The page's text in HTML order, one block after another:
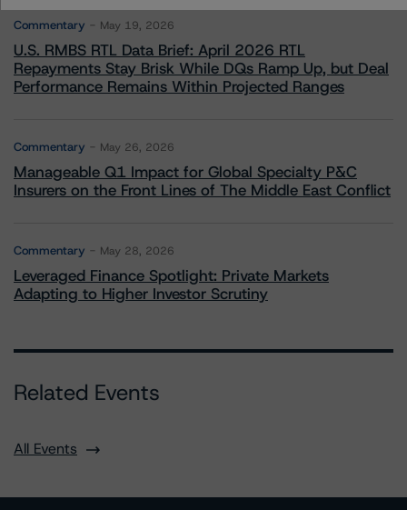
Commentary May 19, 2026
U.S. RMBS RTL Data Brief: April 2026 RTL
Repayments Stay Brisk While DQs Ramp Up, but Deal
Performance Remains Within Projected Ranges
Commentary May 26, 2026
Manageable Q1 Impact for Global Specialty P&C
Insurers on the Front Lines of The Middle East Conflict
Commentary May 28, 2026
Leveraged Finance Spotlight: Private Markets
Adapting to Higher Investor Scrutiny
Related Events
All Events